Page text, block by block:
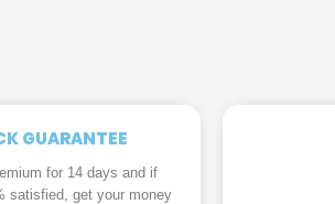
GUARANTEE
for 14 days and if
satisfied, get your money